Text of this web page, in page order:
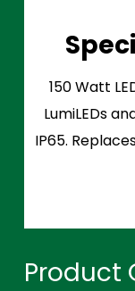
150 Watt
LumiLEDs
IP65.
Product